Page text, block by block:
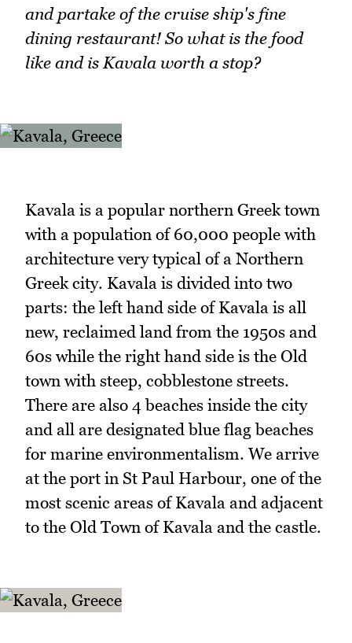
and partake of the cruise ship's fine
dining restaurant! So what is the food
like and is Kavala worth a stop?
Kavala is a popular northern Greek town
with a population of 60,000 people with
architecture very typical of a Northern
Greek city. Kavala is divided into two
parts: the left hand side of Kavala is all
new, reclaimed land from the 1950s and
60s while the right hand side is the Old
town with steep, cobblestone streets.
There are also 4 beaches inside the city
and all are designated blue flag beaches
for marine environmentalism. We arrive
at the port in St Paul Harbour, one of the
most scenic areas of Kavala and adjacent
to the Old Town of Kavala and the castle.